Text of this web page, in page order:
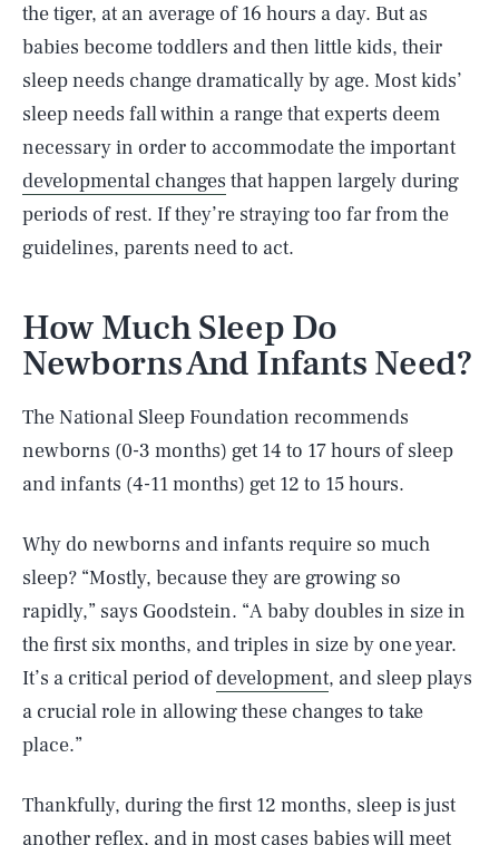
the tiger, at an average of 16 hours a day. But as
babies become toddlers and then little kids, their
sleep needs change dramatically by age. Most kids’
sleep needs fall within a range that experts deem
necessary in order to accommodate the important
developmental changes that happen largely during
periods of rest. If they’re straying too far from the
guidelines, parents need to act.
How Much Sleep Do
Newborns And Infants Need?
The National Sleep Foundation recommends
newborns (0-3 months) get 14 to 17 hours of sleep
and infants (4-11 months) get 12 to 15 hours.
Why do newborns and infants require so much
sleep? “Mostly, because they are growing so
rapidly,” says Goodstein. “A baby doubles in size in
the first six months, and triples in size by one year.
It’s a critical period ofdevelopment, and sleep plays
a crucial role in allowing these changes to take
place.”
Thankfully, during the first 12 months, sleep is just
another reflex, and in most cases babies will meet